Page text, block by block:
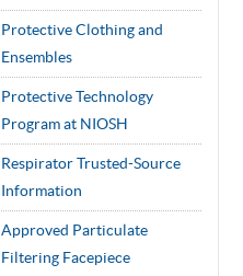
Protective Clothing and
Ensembles
Protective Technology
Program at NIOSH
Respirator Trusted-Source
Information
Approved Particulate
Filtering Facepiece